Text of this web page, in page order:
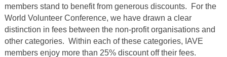
members stand to benefit from generous discounts. For the
World Volunteer Conference, we have drawn a clear
distinction in fees between the non-profit organisations and
other categories. Within each of these categories, IAVE
members enjoy more than 25% discount off their fees.